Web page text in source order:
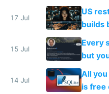
to find
17 Jul
US
builds
15 Jul
Every
but
14 Jul
All
is free